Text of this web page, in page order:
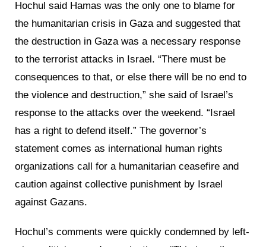
Hochul said Hamas was the only one to blame for
the humanitarian crisis in Gaza and suggested that
the destruction in Gaza was a necessary response
to the terrorist attacks in Israel. “There must be
consequences to that, or else there will be no end to
the violence and destruction,” she said of Israel’s
response to the attacks over the weekend. “Israel
has a right to defend itself.” The governor’s
statement comes as international human rights
organizations call for a humanitarian ceasefire and
caution against collective punishment by Israel
against Gazans.
Hochul’s comments were quickly condemned by left-